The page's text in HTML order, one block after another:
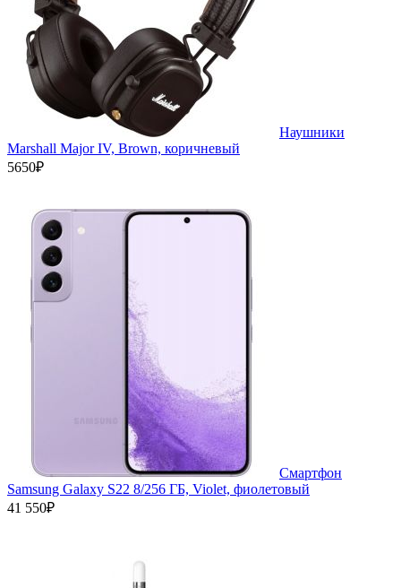
Наушники
Marshall Major IV, Brown, коричневый
5650₽
Смартфон
Samsung Galaxy S22 8/256 ГБ, Violet, фиолетовый
41 550₽